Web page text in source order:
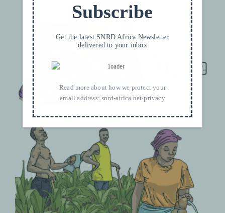
Subscribe
Get the latest SNRD Africa Newsletter
delivered to your inbox
Read more about how we protect your
email address:snrd-africa.net/privacy